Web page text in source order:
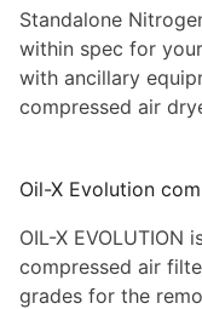
Standalone
within spec for
with ancillary
compressed air
Oil-X Evolution
OIL-X
compressed air
grades for the